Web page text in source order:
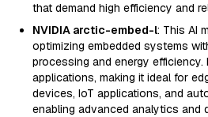
that demand high efficiency and
NVIDIA arctic-embed-l: This AI
optimizing embedded systems
processing and energy efficiency.
applications, making it ideal for
devices, IoT applications, and
enabling advanced analytics and